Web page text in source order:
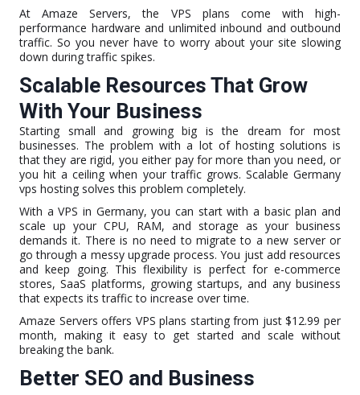
At Amaze Servers, the VPS plans come with high-
performance hardware and unlimited inbound and outbound
traffic. So you never have to worry about your site slowing
down during traffic spikes.
Scalable Resources That Grow
With Your Business
Starting small and growing big is the dream for most
businesses. The problem with a lot of hosting solutions is
that they are rigid, you either pay for more than you need, or
you hit a ceiling when your traffic grows. Scalable Germany
vps hosting solves this problem completely.
With a VPS in Germany, you can start with a basic plan and
scale up your CPU, RAM, and storage as your business
demands it. There is no need to migrate to a new server or
go through a messy upgrade process. You just add resources
and keep going. This flexibility is perfect for e-commerce
stores, SaaS platforms, growing startups, and any business
that expects its traffic to increase over time.
Amaze Servers offers VPS plans starting from just $12.99 per
month, making it easy to get started and scale without
breaking the bank.
Better SEO and Business